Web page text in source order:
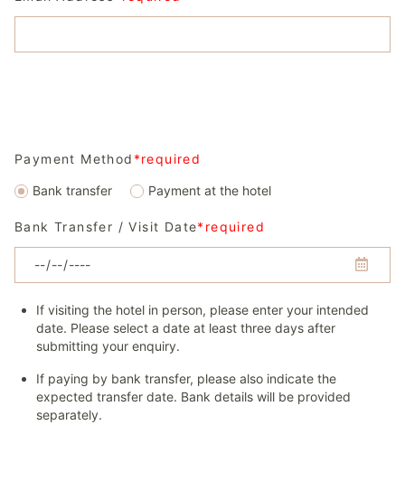
Payment Method *required
Bank transfer Payment at the hotel
Bank Transfer / Visit Date*required
If visiting the hotel in person, please enter your intended
date. Please select a date at least three days after
submitting your enquiry.
If paying by bank transfer, please also indicate the
expected transfer date. Bank details will be provided
separately.